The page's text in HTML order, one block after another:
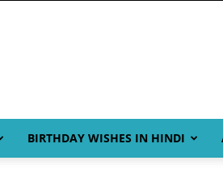
BIRTHDAY WISHES IN HINDI